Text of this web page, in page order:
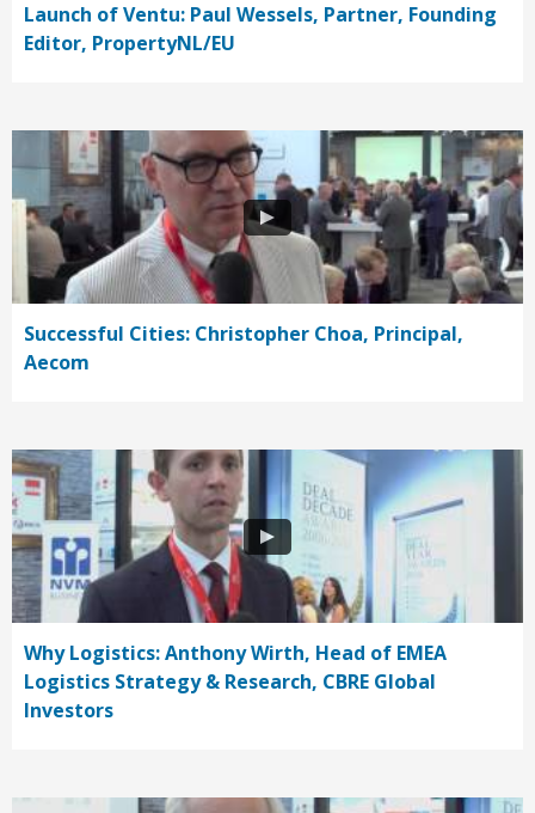
Launch of Ventu: Paul Wessels, Partner, Founding
Editor, PropertyNL/EU
Successful Cities: Christopher Choa, Principal,
Aecom
Why Logistics: Anthony Wirth, Head of EMEA
Logistics Strategy & Research, CBRE Global
Investors